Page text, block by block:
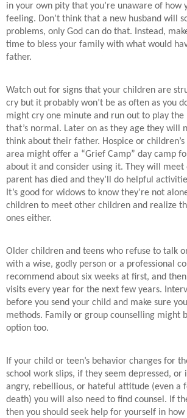
in your own pity that you’re unaware of how
feeling. Don’t think that a new husband will
problems, only God can do that. Instead,
time to bless your family with what would
father.
Watch out for signs that your children are
cry but it probably won’t be as often as you
might cry one minute and run out to play the
that’s normal. Later on as they age they will
think about their father. Hospice or
area might offer a “Grief Camp” day camp
about it and consider using it. They will meet
parent has died and they’ll do helpful
It’s good for widows to know they’re not
children to meet other children and realize
ones either.
Older children and teens who refuse to talk
with a wise, godly person or a professional
recommend about six weeks at first, and
visits every year for the next few years.
before you send your child and make sure
methods. Family or group counselling might
option too.
If your child or teen’s behavior changes for
school work slips, if they seem depressed, or
angry, rebellious, or hateful attitude (even a
death) you will also need to find counsel. If
then you should seek help for yourself in